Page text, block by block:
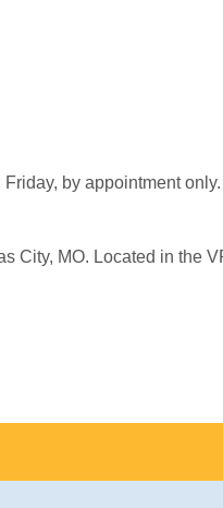
by appointment only.
City, MO. Located in the